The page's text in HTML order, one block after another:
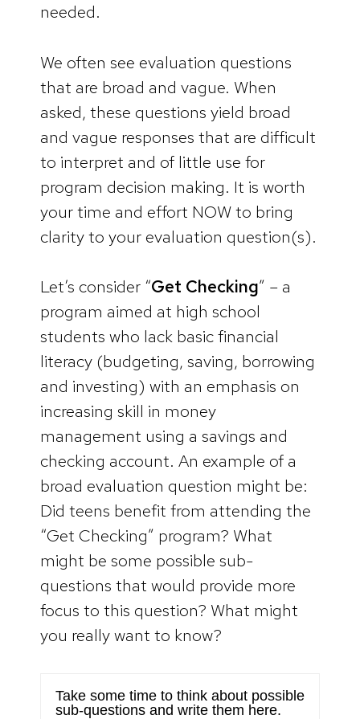
needed.
We often see evaluation questions
that are broad and vague. When
asked, these questions yield broad
and vague responses that are difficult
to interpret and of little use for
program decision making. It is worth
your time and effort NOW to bring
clarity to your evaluation question(s).
Let’s consider “Get Checking” – a
program aimed at high school
students who lack basic financial
literacy (budgeting, saving, borrowing
and investing) with an emphasis on
increasing skill in money
management using a savings and
checking account. An example of a
broad evaluation question might be:
Did teens benefit from attending the
“Get Checking” program? What
might be some possible sub-
questions that would provide more
focus to this question? What might
you really want to know?